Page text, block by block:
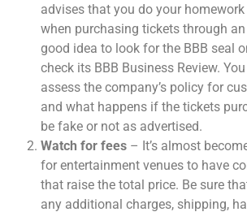
advises that you do your
when purchasing tickets through an
good idea to look for the BBB seal
check its BBB Business Review.
assess the company’s policy for
and what happens if the tickets
be fake or not as advertised.
Watch for fees – It’s almost
for entertainment venues to have
that raise the total price. Be sure
any additional charges, shipping,